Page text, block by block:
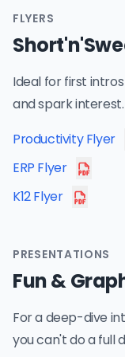
FLYERS
Ideal for first
and spark interest.
Productivity Flyer
ERP Flyer
K12 Flyer
PRESENTATIONS
Fun &
For a deep-dive
you can't do a full